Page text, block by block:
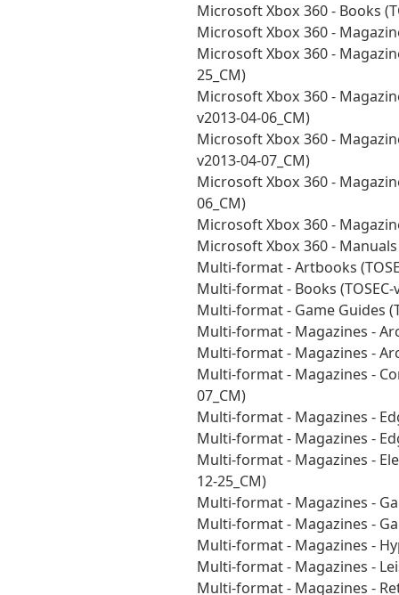
Microsoft Xbox 360 - Books
Microsoft Xbox 360 -
Microsoft Xbox 360 -
25_CM)
Microsoft Xbox 360 -
v2013-04-06_CM)
Microsoft Xbox 360 -
v2013-04-07_CM)
Microsoft Xbox 360 -
06_CM)
Microsoft Xbox 360 -
Microsoft Xbox 360 - Manuals
Multi-format - Artbooks
Multi-format - Books (TOSEC-
Multi-format - Game Guides
Multi-format - Magazines -
Multi-format - Magazines -
Multi-format - Magazines -
07_CM)
Multi-format - Magazines -
Multi-format - Magazines -
Multi-format - Magazines -
12-25_CM)
Multi-format - Magazines -
Multi-format - Magazines -
Multi-format - Magazines -
Multi-format - Magazines -
Multi-format - Magazines -